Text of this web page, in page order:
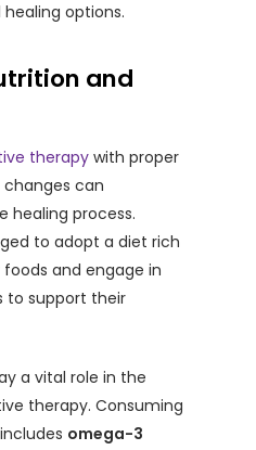
options.
and
therapy with proper
can
healing process.
to adopt a diet rich
and engage in
to support their
a vital role in the
therapy. Consuming
omega-3